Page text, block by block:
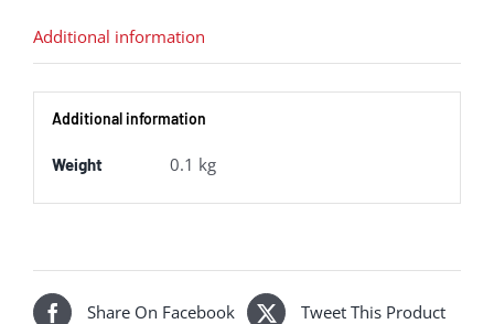
Backworth
Tool
Van
quantity
Additional information
Additional information
Weight 0.1 kg
Share On Facebook Tweet This Product